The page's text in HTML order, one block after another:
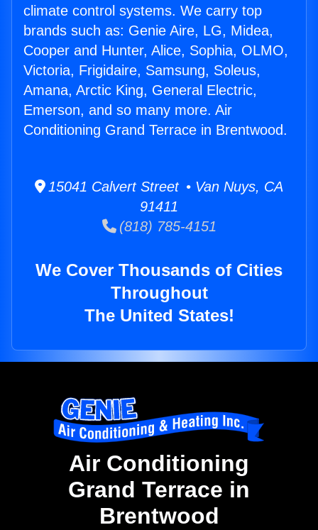
climate control systems. We carry top
brands such as: Genie Aire, LG, Midea,
Cooper and Hunter, Alice, Sophia, OLMO,
Victoria, Frigidaire, Samsung, Soleus,
Amana, Arctic King, General Electric,
Emerson, and so many more. Air
Conditioning Grand Terrace in Brentwood.
15041 Calvert Street • Van Nuys, CA
91411
(818) 785-4151
We Cover Thousands of Cities
Throughout
The United States!
Air Conditioning
Grand Terrace in
Brentwood